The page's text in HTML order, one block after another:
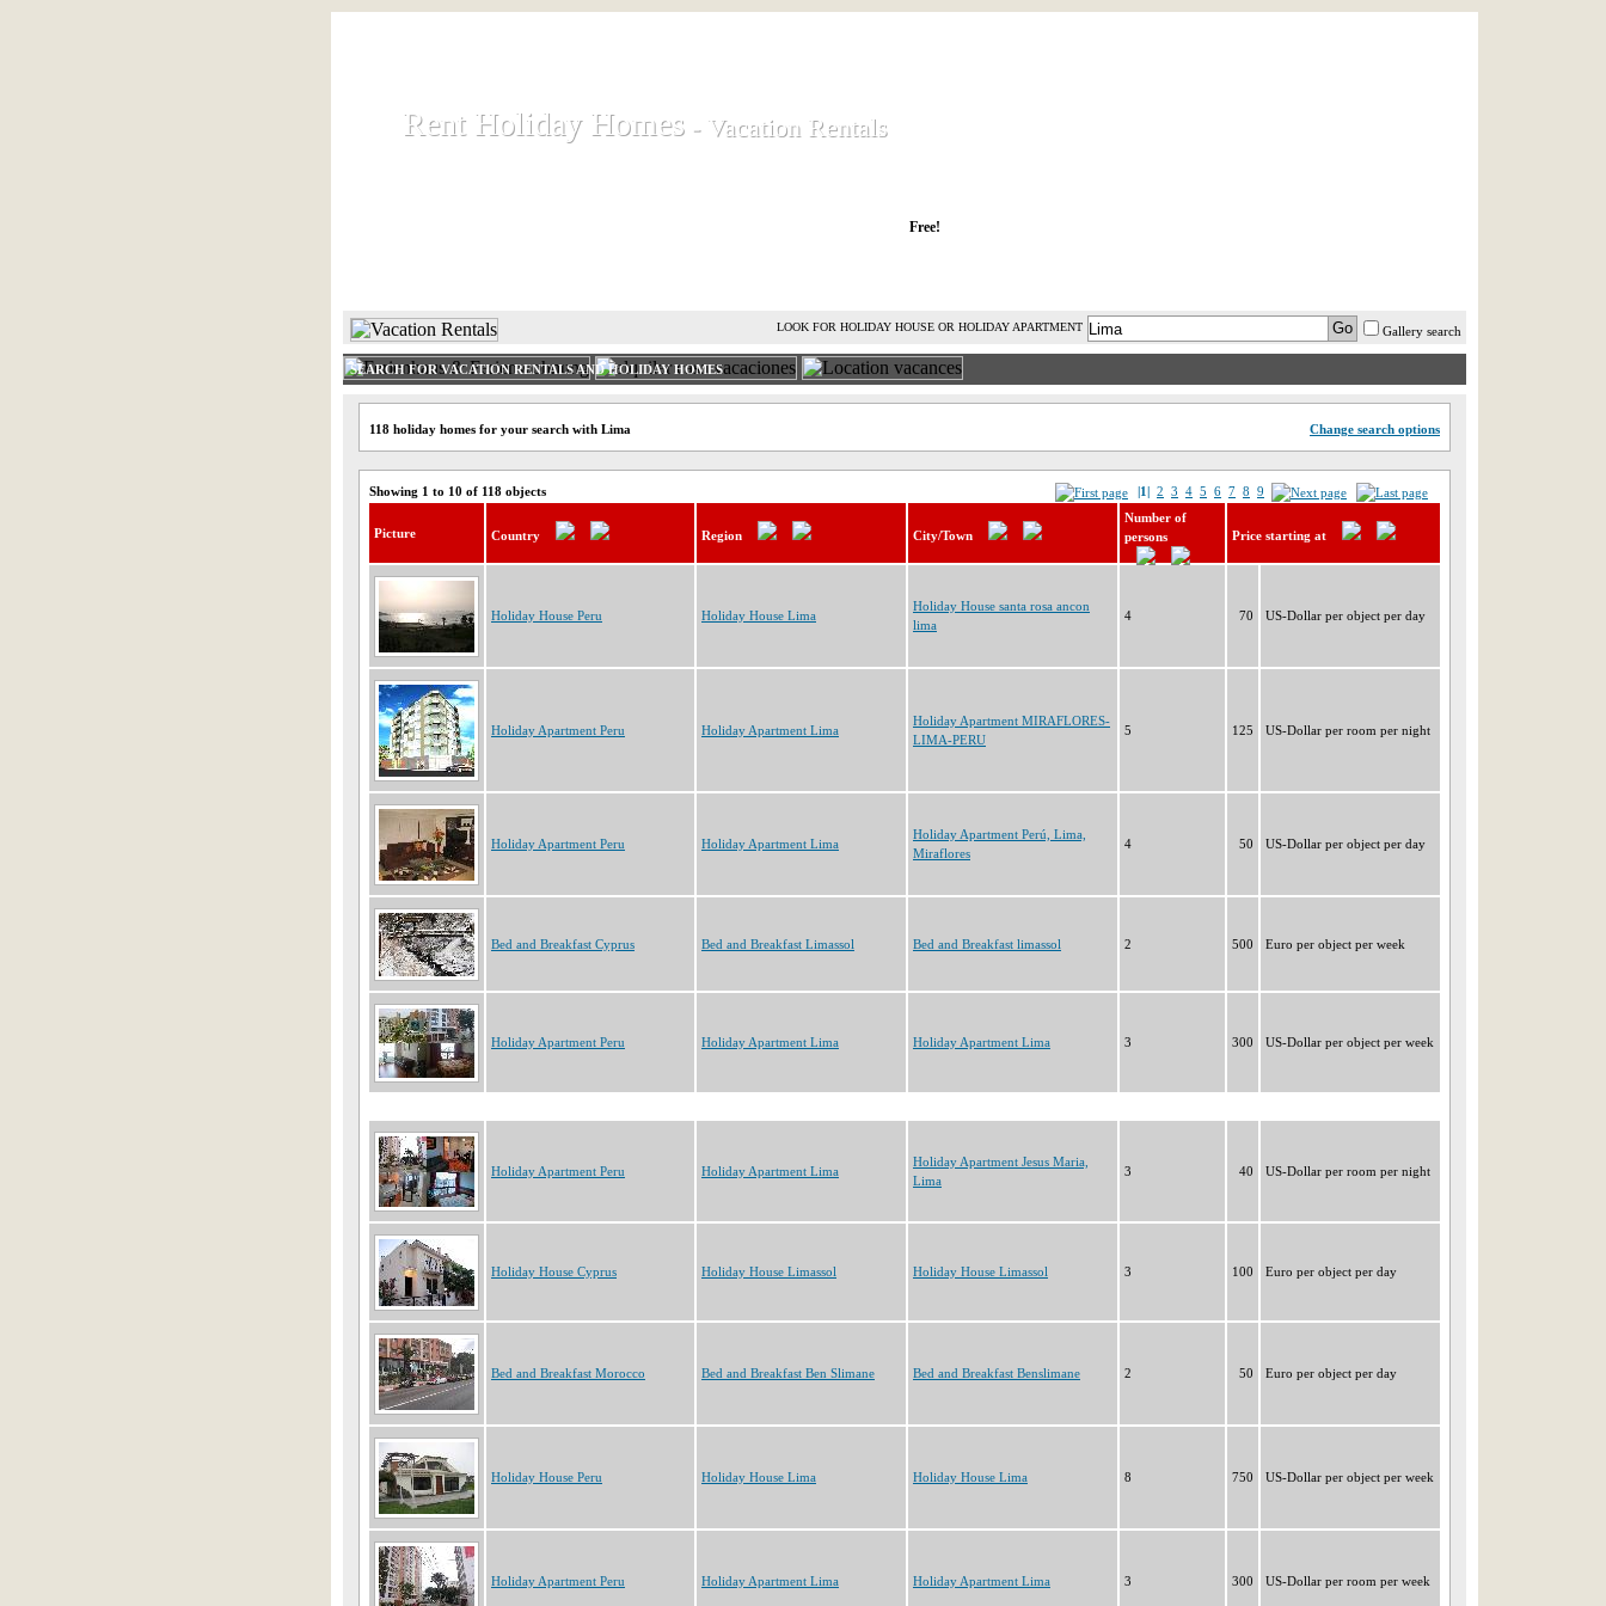
Rent Holiday Homes
Rent Holiday Homes - Vacation Rentals
- Vacation Rentals
Free!
Gallery search
LOOK FOR HOLIDAY HOUSE OR HOLIDAY APARTMENT
SEARCH FOR VACATION RENTALS AND HOLIDAY HOMES
118 holiday homes for your search with Lima Change search options
Showing 1 to 10 of 118 objects |1| 2 3 4 5 6 7 8 9
Picture Country Region City/Town
Number of
persons
Price starting at
Holiday House Peru Holiday House Lima
Holiday House santa rosa ancon
lima
4 70 US-Dollar per object per day
Holiday Apartment Peru Holiday Apartment Lima
Holiday Apartment MIRAFLORES-
LIMA-PERU
5 125 US-Dollar per room per night
Holiday Apartment Peru Holiday Apartment Lima
Holiday Apartment Perú, Lima,
Miraflores
4 50 US-Dollar per object per day
Bed and Breakfast Cyprus Bed and Breakfast Limassol Bed and Breakfast limassol 2 500 Euro per object per week
Holiday Apartment Peru Holiday Apartment Lima Holiday Apartment Lima 3 300 US-Dollar per object per week
Holiday Apartment Peru Holiday Apartment Lima
Holiday Apartment Jesus Maria,
Lima
3 40 US-Dollar per room per night
Holiday House Cyprus Holiday House Limassol Holiday House Limassol 3 100 Euro per object per day
Bed and Breakfast Morocco Bed and Breakfast Ben Slimane Bed and Breakfast Benslimane 2 50 Euro per object per day
Holiday House Peru Holiday House Lima Holiday House Lima 8 750 US-Dollar per object per week
Holiday Apartment Peru Holiday Apartment Lima Holiday Apartment Lima 3 300 US-Dollar per room per week